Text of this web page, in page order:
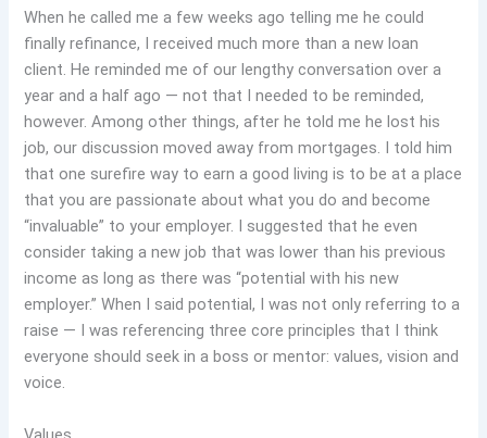
When he called me a few weeks ago telling me he could
finally refinance, I received much more than a new loan
client. He reminded me of our lengthy conversation over a
year and a half ago — not that I needed to be reminded,
however. Among other things, after he told me he lost his
job, our discussion moved away from mortgages. I told him
that one surefire way to earn a good living is to be at a place
that you are passionate about what you do and become
“invaluable” to your employer. I suggested that he even
consider taking a new job that was lower than his previous
income as long as there was “potential with his new
employer.” When I said potential, I was not only referring to a
raise — I was referencing three core principles that I think
everyone should seek in a boss or mentor: values, vision and
voice.